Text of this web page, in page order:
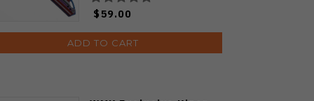
$59.00
ADD TO CART